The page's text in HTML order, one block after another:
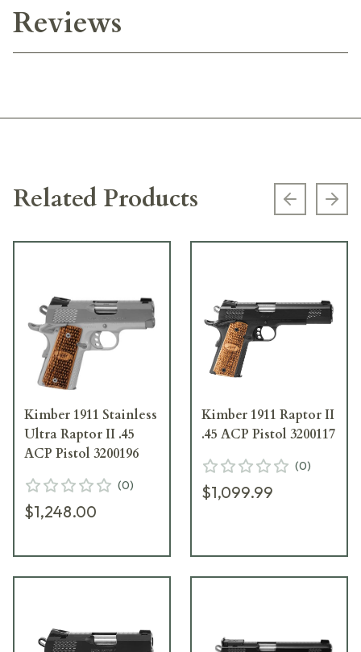
Reviews
Related Products Previous
Kimber 1911 Stainless
Ultra Raptor II .45
ACP Pistol 3200196
(0)
$1,248.00
Kimber 1911 Raptor II
.45 ACP Pistol 3200117
(0)
$1,099.99